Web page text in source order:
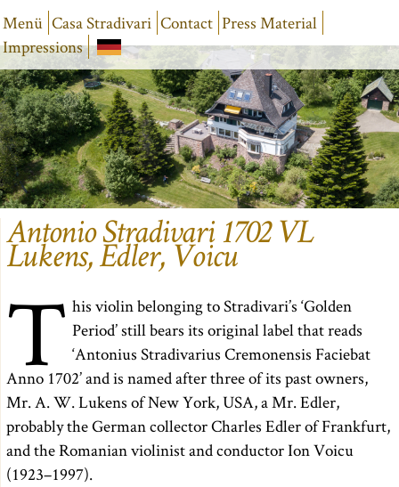
Menü Casa Stradivari Contact Press Material
Impressions
Antonio Stradivari 1702 VL
Lukens, Edler, Voicu
T his violin belonging to Stradivari’s ‘Golden
Period’ still bears its original label that reads
‘Antonius Stradivarius Cremonensis Faciebat
Anno 1702’ and is named after three of its past owners,
Mr. A. W. Lukens of New York, USA, a Mr. Edler,
probably the German collector Charles Edler of Frankfurt,
and the Romanian violinist and conductor Ion Voicu
(1923–1997).